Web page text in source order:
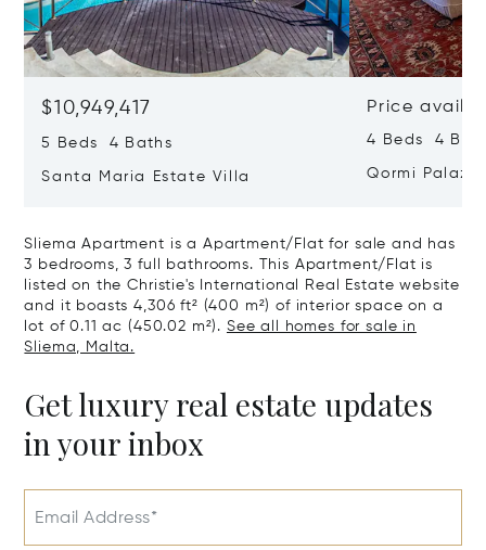
$10,949,417
5 Beds 4 Baths
Santa Maria Estate Villa
Price
4 Beds 4
Qormi
Sliema Apartment is a Apartment/Flat for sale and has
3 bedrooms, 3 full bathrooms. This Apartment/Flat is
listed on the Christie's International Real Estate website
and it boasts 4,306 ft² (400 m²) of interior space on a
lot of 0.11 ac (450.02 m²). See all homes for sale in
Sliema, Malta.
Get luxury real estate updates
in your inbox
Email Address*